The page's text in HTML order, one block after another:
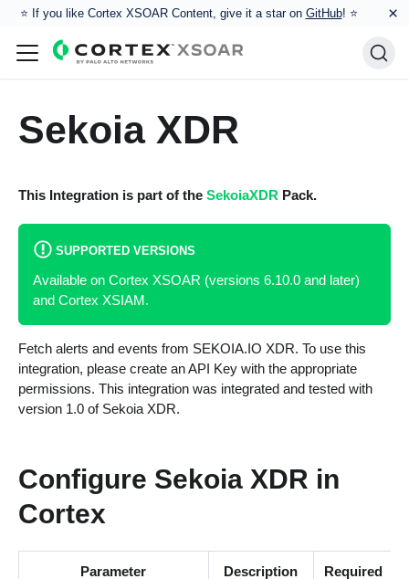
⭐️ If you like Cortex XSOAR Content, give it a star on GitHub! ⭐ ×
Sekoia XDR
This Integration is part of the SekoiaXDR Pack.
SUPPORTED VERSIONS
Available on Cortex XSOAR (versions 6.10.0 and later)
and Cortex XSIAM.
Fetch alerts and events from SEKOIA.IO XDR. To use this
integration, please create an API Key with the appropriate
permissions. This integration was integrated and tested with
version 1.0 of Sekoia XDR.
Configure Sekoia XDR in
Cortex
Parameter Description Required